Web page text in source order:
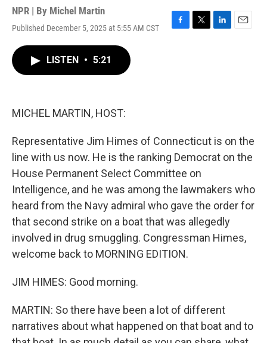
NPR | By Michel Martin
Published December 5, 2025 at 5:55 AM CST
F
T
L
E
LISTEN • 5:21
MICHEL MARTIN, HOST:
Representative Jim Himes of Connecticut is on the
line with us now. He is the ranking Democrat on the
House Permanent Select Committee on
Intelligence, and he was among the lawmakers who
heard from the Navy admiral who gave the order for
that second strike on a boat that was allegedly
involved in drug smuggling. Congressman Himes,
welcome back to MORNING EDITION.
JIM HIMES: Good morning.
MARTIN: So there have been a lot of different
narratives about what happened on that boat and to